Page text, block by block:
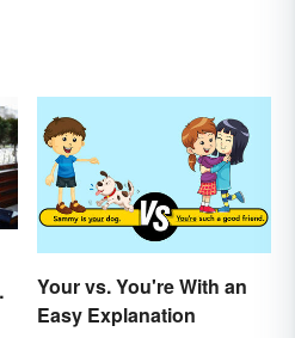
Your vs. You're With an
Easy Explanation